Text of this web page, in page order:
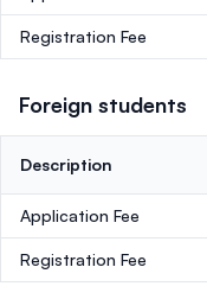
Registration Fee
Foreign students
Description
Application Fee
Registration Fee